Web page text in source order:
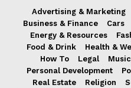
Advertising & Marketing
Business & Finance
Cars
Energy & Resources
Food & Drink
Health &
How To
Legal Music
Personal Development
Real Estate
Religion